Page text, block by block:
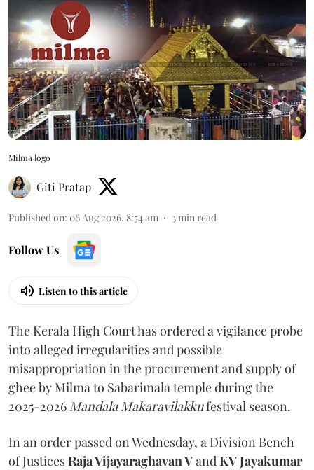
Milma logo
Giti Pratap
Published on: 06 Aug 2026, 8:54 am 3min read
Follow Us
Listen to this article
The Kerala High Court has ordered a vigilance probe
into alleged irregularities and possible
misappropriation in the procurement and supply of
ghee by Milma to Sabarimala temple during the
2025-2026 Mandala Makaravilakkufestival season.
In an order passed on Wednesday, a Division Bench
of JusticesRaja Vijayaraghavan VandKV Jayakumar